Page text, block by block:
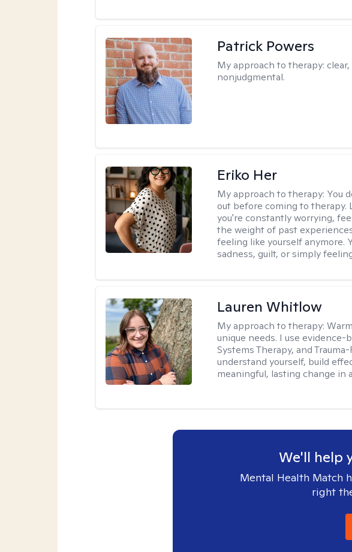
Patrick Powers
My approach to therapy:
nonjudgmental.
Eriko Her
My approach to therapy: You
out before coming to therapy.
you're constantly worrying,
the weight of past
feeling like yourself anymore.
sadness, guilt, or simply
Lauren Whitlow
My approach to therapy:
unique needs. I use evidence-
Systems Therapy, and
understand yourself, build
meaningful, lasting change in
We'll help
Mental Health Match
right